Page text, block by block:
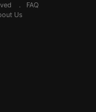
. FAQ
Us